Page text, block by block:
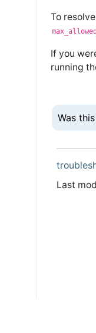
To
If you
running
Was
Last